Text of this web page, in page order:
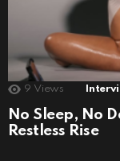
9 Views
No Sleep, No
Restless Rise